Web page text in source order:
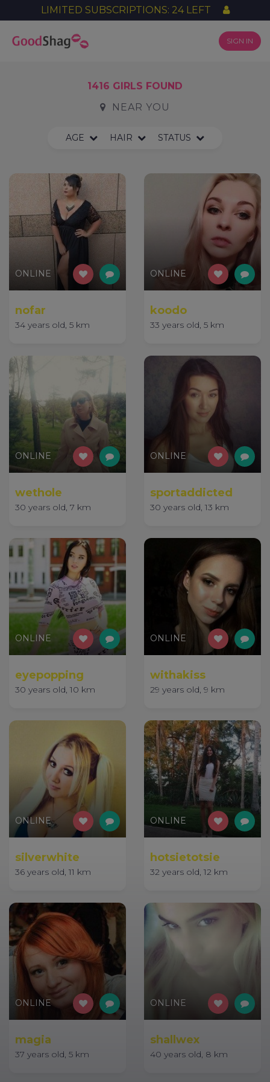
LIMITED SUBSCRIPTIONS: 24 LEFT
SIGN IN
1416 GIRLS FOUND
NEAR YOU
AGE HAIR STATUS
ONLINE
nofar
34 years old, 5 km
ONLINE
koodo
33 years old, 5 km
ONLINE
wethole
30 years old, 7 km
ONLINE
sportaddicted
30 years old, 13 km
ONLINE
eyepopping
30 years old, 10 km
ONLINE
withakiss
29 years old, 9 km
ONLINE
silverwhite
36 years old, 11 km
ONLINE
hotsietotsie
32 years old, 12 km
ONLINE
magia
37 years old, 5 km
ONLINE
shallwex
40 years old, 8 km